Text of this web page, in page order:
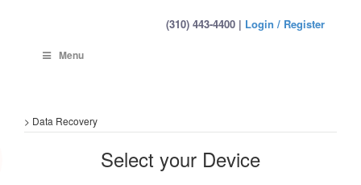
(310) 443-4400 | Login / Register
Menu
> Data Recovery
Select your Device